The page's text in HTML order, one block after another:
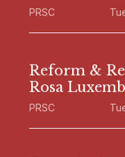
PRSC
Reform &
Rosa
PRSC